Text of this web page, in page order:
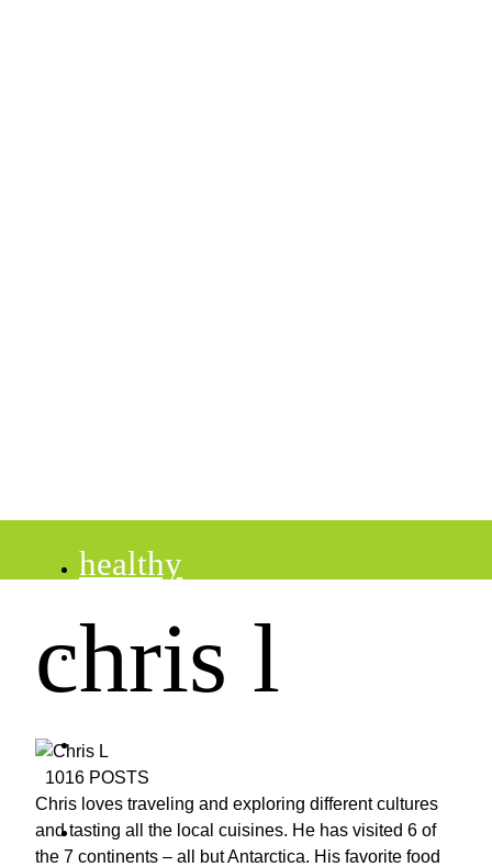
healthy
recipes
tips
desserts
chris l
1016 POSTS
Chris loves traveling and exploring different cultures
and tasting all the local cuisines. He has visited 6 of
the 7 continents – all but Antarctica. His favorite food